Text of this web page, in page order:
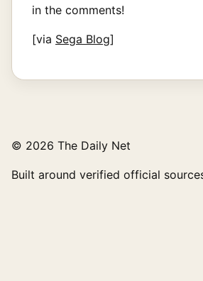
in the comments!
[via Sega Blog]
© 2026 The Daily Net
Built around verified official